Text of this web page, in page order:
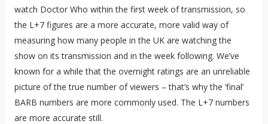
watch Doctor Who within the first week of transmission, so
the L+7 figures are a more accurate, more valid way of
measuring how many people in the UK are watching the
show on its transmission and in the week following. We’ve
known for a while that the overnight ratings are an unreliable
picture of the true number of viewers – that’s why the ‘final’
BARB numbers are more commonly used. The L+7 numbers
are more accurate still.